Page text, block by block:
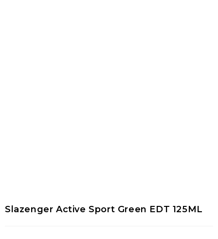
Slazenger Active Sport Green EDT 125ML